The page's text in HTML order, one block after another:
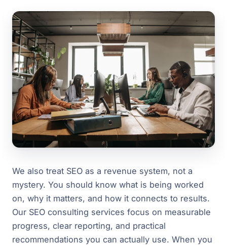
We also treat SEO as a revenue system, not a
mystery. You should know what is being worked
on, why it matters, and how it connects to results.
Our SEO consulting services focus on measurable
progress, clear reporting, and practical
recommendations you can actually use. When you